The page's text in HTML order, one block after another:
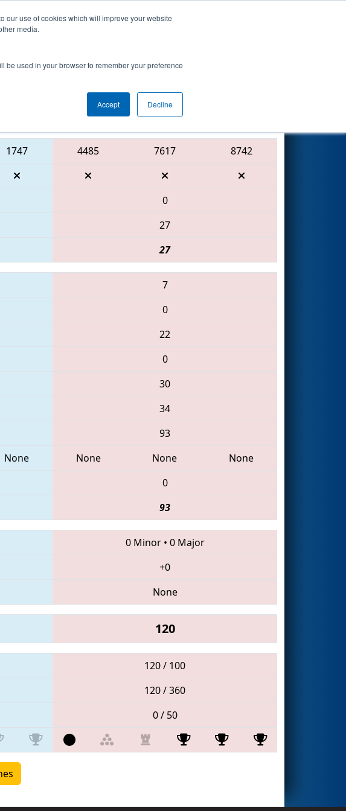
our use of cookies which will improve your website
media.
be used in your browser to remember your preference
Accept Decline
Events
presented by Toyota
1747 4485 7617
8742
0
27
27
7
0
22
0
30
34
93
None None None
None
0
93
0 Minor• 0 Major
+0
None
120
120 / 100
120 / 360
0 / 50